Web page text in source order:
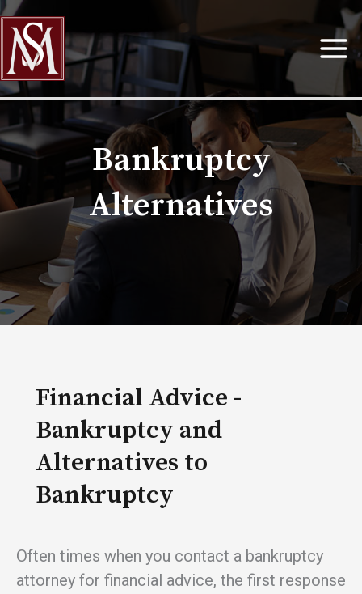
Skip
to
content
Bankruptcy
Alternatives
Financial Advice -
Bankruptcy and
Alternatives to
Bankruptcy
Often times when you contact a bankruptcy
attorney for financial advice, the first response